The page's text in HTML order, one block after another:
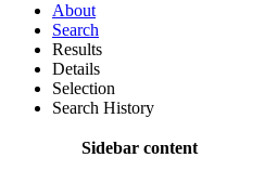
About
Search
Results
Details
Selection
Search History
Sidebar content